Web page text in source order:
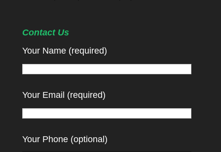
Contact Us
Your Name (required)
Your Email (required)
Your Phone (optional)